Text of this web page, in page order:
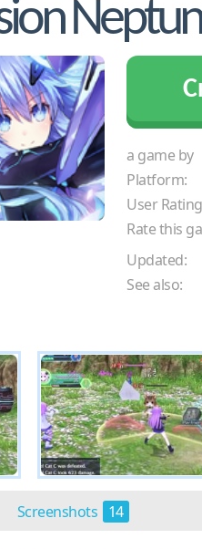
a game by
Platform:
User
Rate this
Updated:
See also:
Screenshots 14